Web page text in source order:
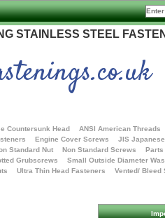
STAINLESS STEEL
Countersunk Head ANSI American Threads
Engine Cover Screws
JIS
Standard Nut Non Standard Screws
Parts
Grubscrews Small Outside Diameter
Ultra Thin Head Fasteners Vented/ Bleed